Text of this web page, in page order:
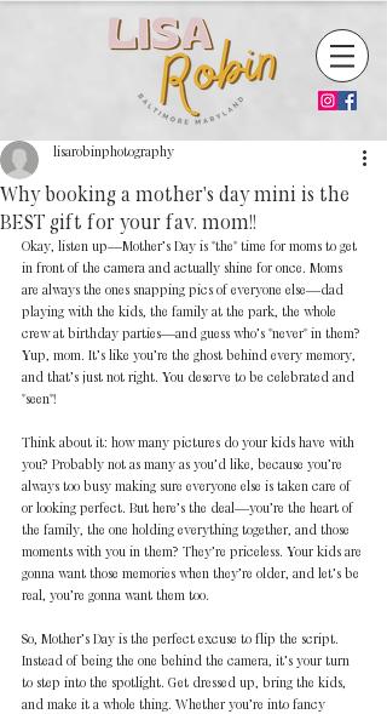
Why booking a mother's day mini is the
BEST gift for your fav. mom!!
lisarobinphotography
Okay, listen up—Mother’s Day is *the* time for moms to get
in front of the camera and actually shine for once. Moms
are always the ones snapping pics of everyone else—dad
playing with the kids, the family at the park, the whole
crew at birthday parties—and guess who’s *never* in them?
Yup, mom. It’s like you’re the ghost behind every memory,
and that’s just not right. You deserve to be celebrated and
*seen*!
Think about it: how many pictures do your kids have with
you? Probably not as many as you’d like, because you’re
always too busy making sure everyone else is taken care of
or looking perfect. But here’s the deal—you’re the heart of
the family, the one holding everything together, and those
moments with you in them? They’re priceless. Your kids are
gonna want those memories when they’re older, and let’s be
real, you’re gonna want them too.
So, Mother’s Day is the perfect excuse to flip the script.
Instead of being the one behind the camera, it’s your turn
to step into the spotlight. Get dressed up, bring the kids,
and make it a whole thing. Whether you’re into fancy